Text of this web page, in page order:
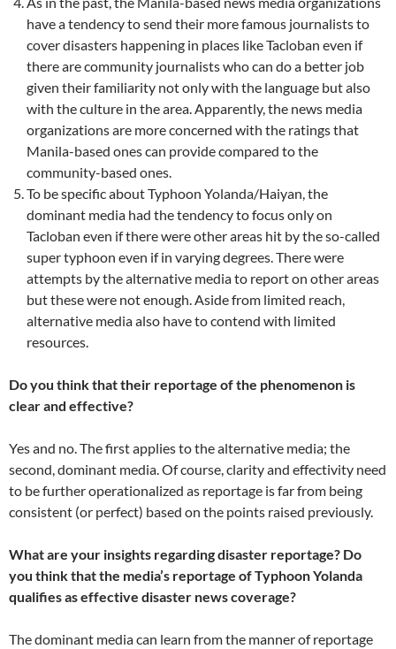
have a tendency to send their more famous journalists to
cover disasters happening in places like Tacloban even if
there are community journalists who can do a better job
given their familiarity not only with the language but also
with the culture in the area. Apparently, the news media
organizations are more concerned with the ratings that
Manila-based ones can provide compared to the
community-based ones.
To be specific about Typhoon Yolanda/Haiyan, the
dominant media had the tendency to focus only on
Tacloban even if there were other areas hit by the so-called
super typhoon even if in varying degrees. There were
attempts by the alternative media to report on other areas
but these were not enough. Aside from limited reach,
alternative media also have to contend with limited
resources.
Do you think that their reportage of the phenomenon is
clear and effective?
Yes and no. The first applies to the alternative media; the
second, dominant media. Of course, clarity and effectivity need
to be further operationalized as reportage is far from being
consistent (or perfect) based on the points raised previously.
What are your insights regarding disaster reportage? Do
you think that the media’s reportage of Typhoon Yolanda
qualifies as effective disaster news coverage?
The dominant media can learn from the manner of reportage